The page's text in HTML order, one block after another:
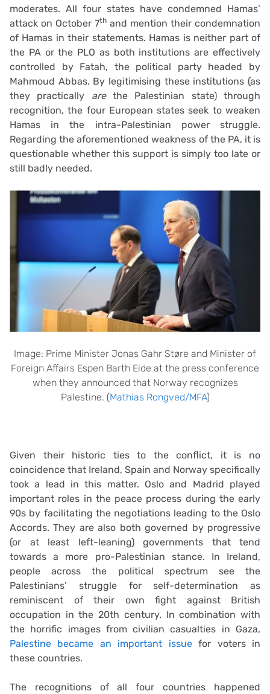
moderates. All four states have condemned Hamas’
attack on October 7th and mention their condemnation
of Hamas in their statements. Hamas is neither part of
the PA or the PLO as both institutions are effectively
controlled by Fatah, the political party headed by
Mahmoud Abbas. By legitimising these institutions (as
they practically arethe Palestinian state) through
recognition, the four European states seek to weaken
Hamas in the intra-Palestinian power struggle.
Regarding the aforementioned weakness of the PA, it is
questionable whether this support is simply too late or
still badly needed.
Image: Prime Minister Jonas Gahr Støre and Minister of
Foreign Affairs Espen Barth Eide at the press conference
when they announced that Norway recognizes
Palestine. (Mathias Rongved/MFA)
Given their historic ties to the conflict, it is no
coincidence that Ireland, Spain and Norway specifically
took a lead in this matter. Oslo and Madrid played
important roles in the peace process during the early
90s by facilitating the negotiations leading to the Oslo
Accords. They are also both governed by progressive
(or at least left-leaning) governments that tend
towards a more pro-Palestinian stance. In Ireland,
people across the political spectrum see the
Palestinians’ struggle for self-determination as
reminiscent of their own fight against British
occupation in the 20th century. In combination with
the horrific images from civilian casualties in Gaza,
Palestine became an important issuefor voters in
these countries.
The recognitions of all four countries happened